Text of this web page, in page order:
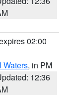
02:00
Waters, in PM
12:36